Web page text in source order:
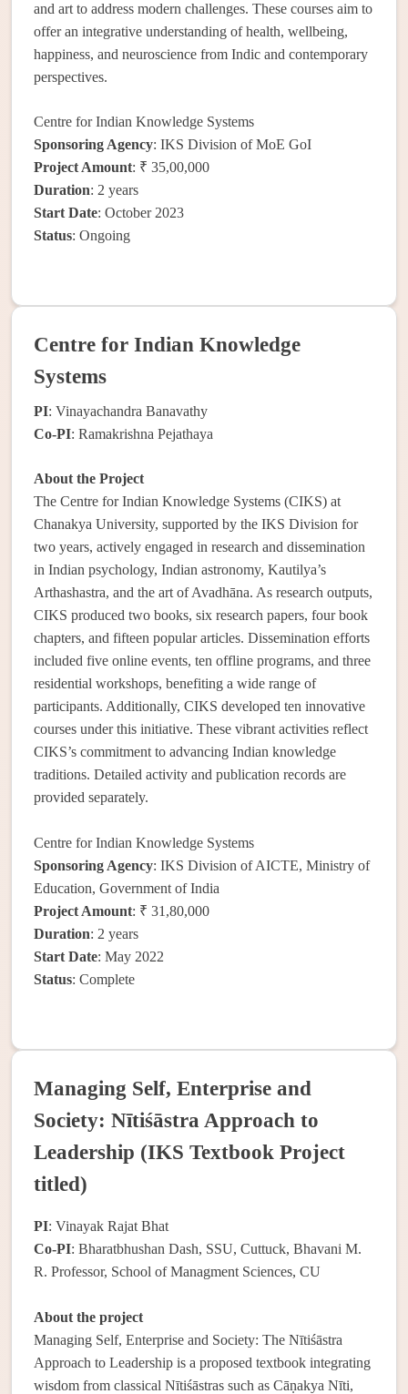
and art to address modern challenges. These courses aim to
offer an integrative understanding of health, wellbeing,
happiness, and neuroscience from Indic and contemporary
perspectives.
Centre for Indian Knowledge Systems
Sponsoring Agency: IKS Division of MoE GoI
Project Amount: ₹ 35,00,000
Duration: 2 years
Start Date: October 2023
Status: Ongoing
Centre for Indian Knowledge
Systems
PI: Vinayachandra Banavathy
Co-PI: Ramakrishna Pejathaya
About the Project
The Centre for Indian Knowledge Systems (CIKS) at
Chanakya University, supported by the IKS Division for
two years, actively engaged in research and dissemination
in Indian psychology, Indian astronomy, Kautilya’s
Arthashastra, and the art of Avadhāna. As research outputs,
CIKS produced two books, six research papers, four book
chapters, and fifteen popular articles. Dissemination efforts
included five online events, ten offline programs, and three
residential workshops, benefiting a wide range of
participants. Additionally, CIKS developed ten innovative
courses under this initiative. These vibrant activities reflect
CIKS’s commitment to advancing Indian knowledge
traditions. Detailed activity and publication records are
provided separately.
Centre for Indian Knowledge Systems
Sponsoring Agency: IKS Division of AICTE, Ministry of
Education, Government of India
Project Amount: ₹ 31,80,000
Duration: 2 years
Start Date: May 2022
Status: Complete
Managing Self, Enterprise and
Society: Nītiśāstra Approach to
Leadership (IKS Textbook Project
titled)
PI: Vinayak Rajat Bhat
Co-PI: Bharatbhushan Dash, SSU, Cuttuck, Bhavani M.
R. Professor, School of Managment Sciences, CU
About the project
Managing Self, Enterprise and Society: The Nītiśāstra
Approach to Leadership is a proposed textbook integrating
wisdom from classical Nītiśāstras such as Cāṇakya Nīti,